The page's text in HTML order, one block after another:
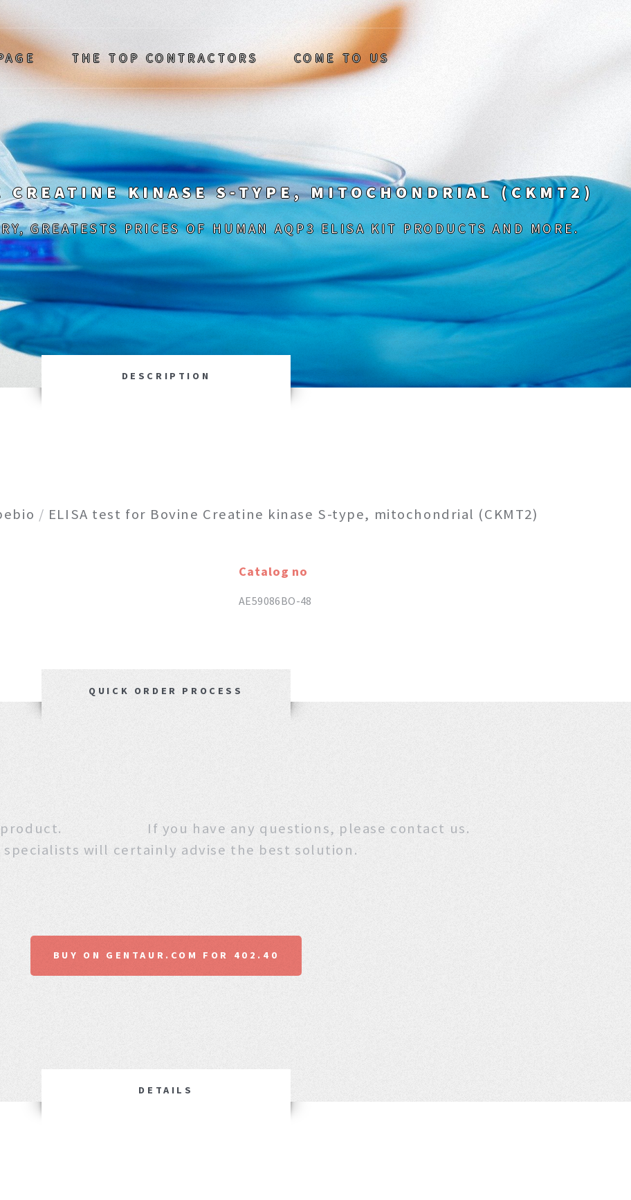
CREATINE KINASE S-TYPE, MITOCHONDRIAL (CKMT2)
GREATESTS PRICES OF HUMAN AQP3 ELISA KIT PRODUCTS AND MORE.
THE TOP CONTRACTORS COME TO US
DESCRIPTION
/ ELISA test for Bovine Creatine kinase S-type, mitochondrial (CKMT2)
Catalog no
AE59086BO-48
QUICK ORDER PROCESS
this product. If you have any questions, please contact us.
specialists will certainly advise the best solution.
BUY ON GENTAUR.COM FOR 402.40
DETAILS